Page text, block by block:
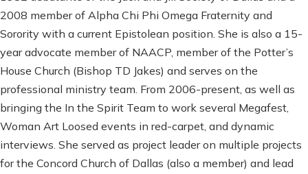
2008 member of Alpha Chi Phi Omega Fraternity and
Sorority with a current Epistolean position. She is also a 15-
year advocate member of NAACP, member of the Potter’s
House Church (Bishop TD Jakes) and serves on the
professional ministry team. From 2006-present, as well as
bringing the In the Spirit Team to work several Megafest,
Woman Art Loosed events in red-carpet, and dynamic
interviews. She served as project leader on multiple projects
for the Concord Church of Dallas (also a member) and lead